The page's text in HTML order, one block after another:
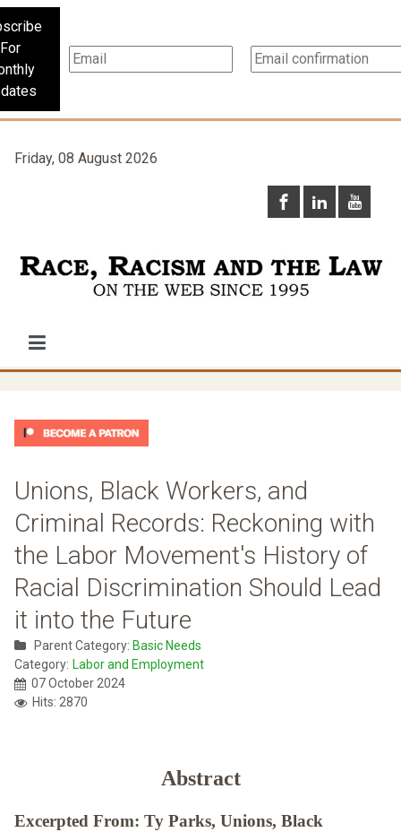
For
Friday, 08 August 2026
Unions, Black Workers, and
Criminal Records: Reckoning with
the Labor Movement's History of
Racial Discrimination Should Lead
it into the Future
Parent Category: Basic Needs
Category: Labor and Employment
07 October 2024
Hits: 2870
Abstract
Excerpted From: Ty Parks, Unions, Black